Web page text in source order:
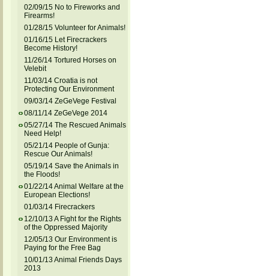
02/09/15 No to Fireworks and
Firearms!
01/28/15 Volunteer for Animals!
01/16/15 Let Firecrackers
Become History!
11/26/14 Tortured Horses on
Velebit
11/03/14 Croatia is not
Protecting Our Environment
09/03/14 ZeGeVege Festival
08/11/14 ZeGeVege 2014
05/27/14 The Rescued Animals
Need Help!
05/21/14 People of Gunja:
Rescue Our Animals!
05/19/14 Save the Animals in
the Floods!
01/22/14 Animal Welfare at the
European Elections!
01/03/14 Firecrackers
12/10/13 A Fight for the Rights
of the Oppressed Majority
12/05/13 Our Environment is
Paying for the Free Bag
10/01/13 Animal Friends Days
2013